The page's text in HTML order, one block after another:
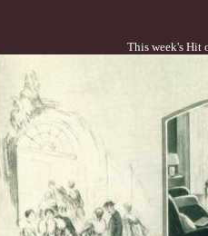
This week's Hit